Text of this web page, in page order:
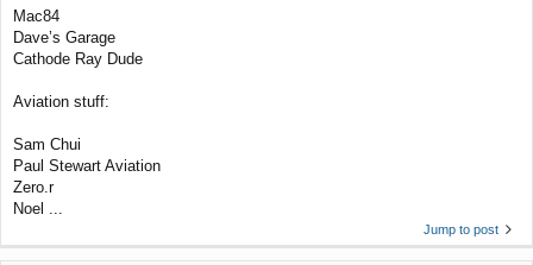
Mac84
Dave’s Garage
Cathode Ray Dude
Aviation stuff:
Sam Chui
Paul Stewart Aviation
Zero.r
Noel ...
Jump to post